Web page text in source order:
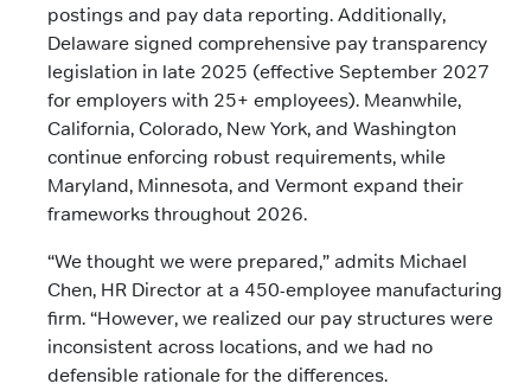
postings and pay data reporting. Additionally,
Delaware signed comprehensive pay transparency
legislation in late 2025 (effective September 2027
for employers with 25+ employees). Meanwhile,
California, Colorado, New York, and Washington
continue enforcing robust requirements, while
Maryland, Minnesota, and Vermont expand their
frameworks throughout 2026.
“We thought we were prepared,” admits Michael
Chen, HR Director at a 450-employee manufacturing
firm. “However, we realized our pay structures were
inconsistent across locations, and we had no
defensible rationale for the differences.